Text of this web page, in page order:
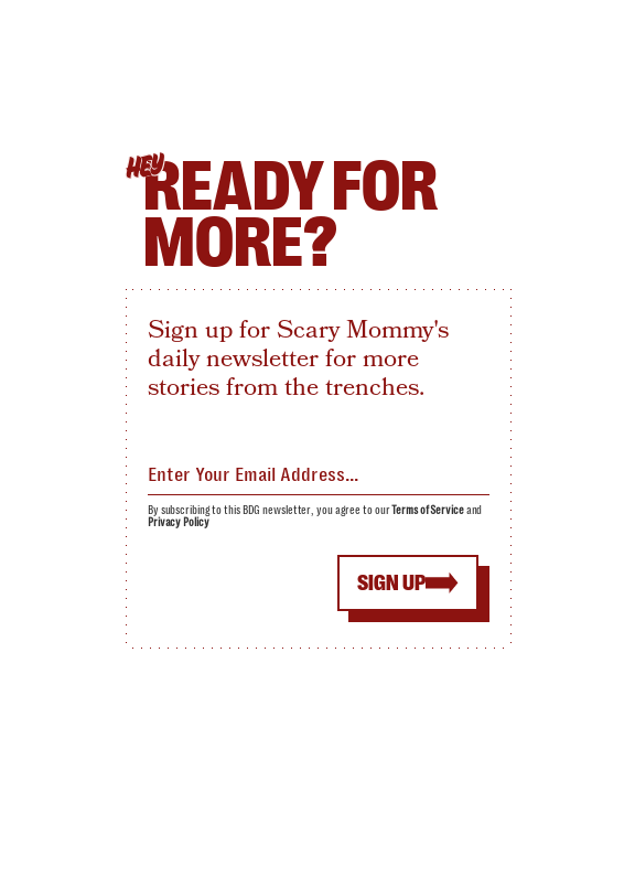
HEYREADY FOR
MORE?
Sign up for Scary Mommy's
daily newsletter for more
stories from the trenches.
SIGN UP
By subscribing to this BDG newsletter, you agree to ourTerms of Serviceand
Privacy Policy